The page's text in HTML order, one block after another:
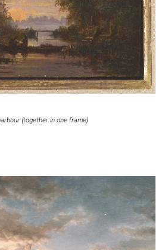
(together in one frame)